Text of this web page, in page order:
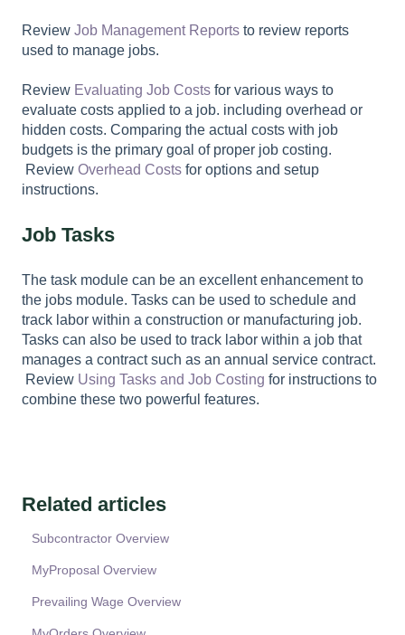
Review Job Management Reports to review reports
used to manage jobs.
Review Evaluating Job Costs for various ways to
evaluate costs applied to a job. including overhead or
hidden costs. Comparing the actual costs with job
budgets is the primary goal of proper job costing.
Review Overhead Costs for options and setup
instructions.
Job Tasks
The task module can be an excellent enhancement to
the jobs module. Tasks can be used to schedule and
track labor within a construction or manufacturing job.
Tasks can also be used to track labor within a job that
manages a contract such as an annual service contract.
Review Using Tasks and Job Costing for instructions to
combine these two powerful features.
Related articles
Subcontractor Overview
MyProposal Overview
Prevailing Wage Overview